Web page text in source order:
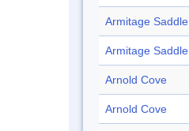
Armitage Saddle
Armitage Saddle
Arnold Cove
Arnold Cove